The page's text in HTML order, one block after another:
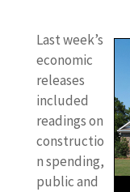
Last week’s
economic
releases
included
readings on
constructio
n spending,
public and